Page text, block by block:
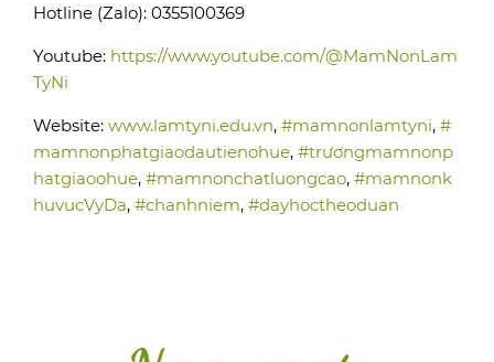
Hotline (Zalo): 0355100369
Youtube: https://www.youtube.com/@MamNonLam
TyNi
Website: www.lamtyni.edu.vn, #mamnonlamtyni, #
mamnonphatgiaodautienohue, #trươngmamnonp
hatgiaoohue, #mamnonchatluongcao, #mamnonk
huvucVyDa, #chanhniem, #dayhoctheoduan